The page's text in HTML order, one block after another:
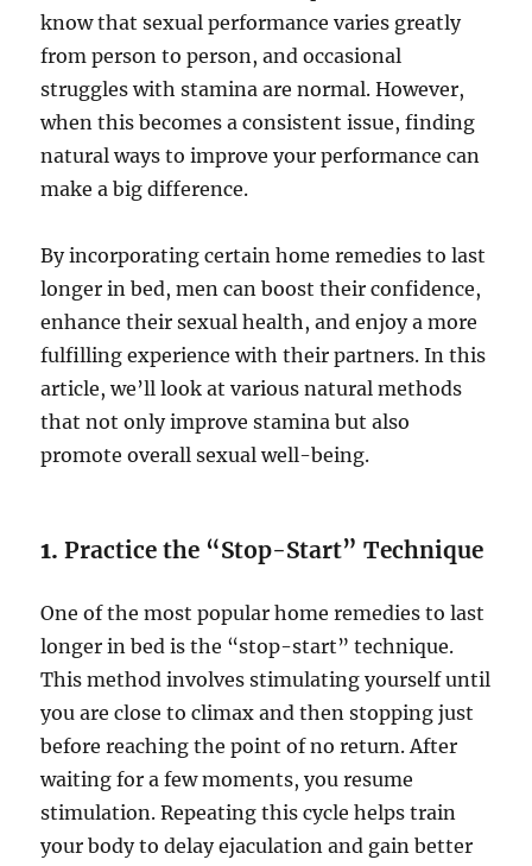
know that sexual performance varies greatly
from person to person, and occasional
struggles with stamina are normal. However,
when this becomes a consistent issue, finding
natural ways to improve your performance can
make a big difference.
By incorporating certain home remedies to last
longer in bed, men can boost their confidence,
enhance their sexual health, and enjoy a more
fulfilling experience with their partners. In this
article, we’ll look at various natural methods
that not only improve stamina but also
promote overall sexual well-being.
1.Practice the “Stop-Start” Technique
One of the most popular home remedies to last
longer in bed is the “stop-start” technique.
This method involves stimulating yourself until
you are close to climax and then stopping just
before reaching the point of no return. After
waiting for a few moments, you resume
stimulation. Repeating this cycle helps train
your body to delay ejaculation and gain better